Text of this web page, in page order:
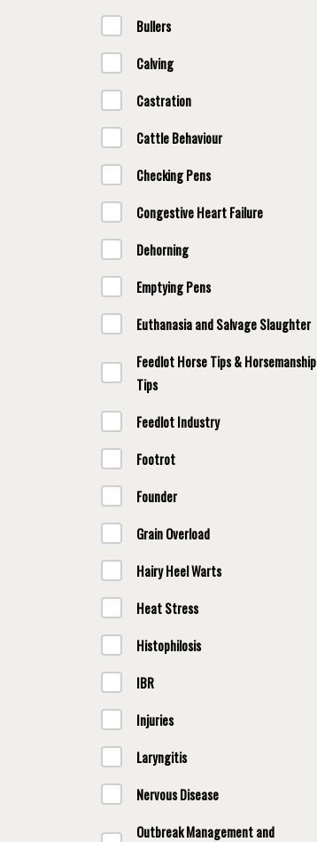
Bullers
Calving
Castration
Cattle Behaviour
Checking Pens
Congestive Heart Failure
Dehorning
Emptying Pens
Euthanasia and Salvage Slaughter
Feedlot Horse Tips & Horsemanship
Tips
Feedlot Industry
Footrot
Founder
Grain Overload
Hairy Heel Warts
Heat Stress
Histophilosis
IBR
Injuries
Laryngitis
Nervous Disease
Outbreak Management and